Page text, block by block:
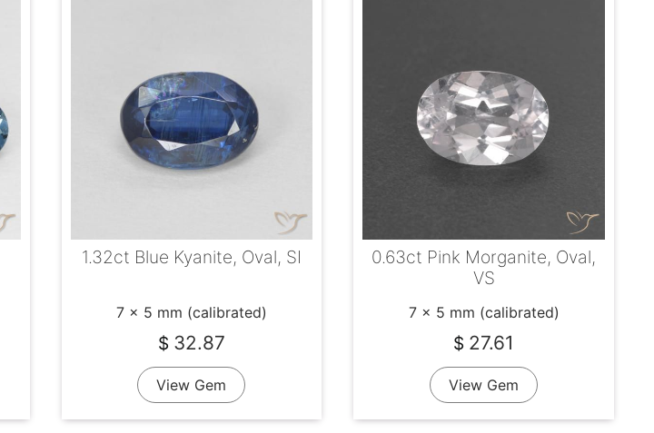
1.32ct Blue Kyanite, Oval, SI
7 x 5 mm (calibrated)
$ 32.87
View Gem
0.63ct Pink Morganite, Oval,
VS
7 x 5 mm (calibrated)
$ 27.61
View Gem